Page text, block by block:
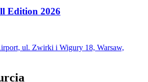
Edition 2026
ul. Zwirki i Wigury 18, Warsaw,